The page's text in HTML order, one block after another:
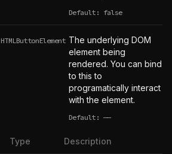
Default: false
HTMLButtonElement The underlying DOM
element being
rendered. You can bind
to this to
programatically interact
with the element.
Default: ——
undefined
Type Description